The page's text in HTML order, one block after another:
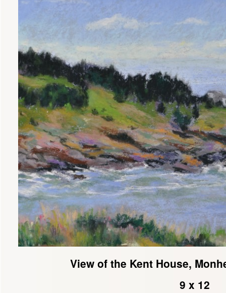
View of the Kent House,
9 x 12